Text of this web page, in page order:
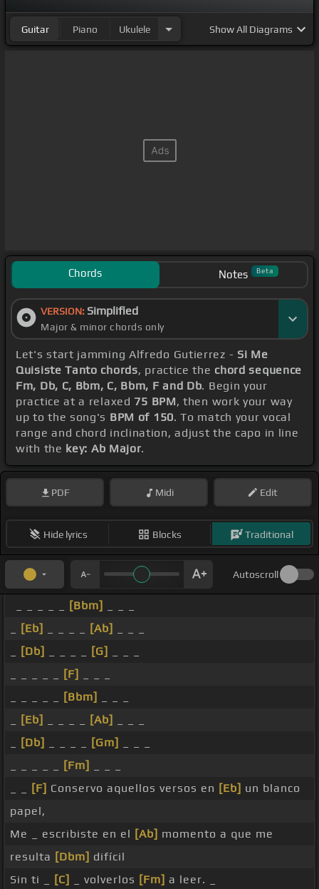
Guitar Piano Ukulele ShowAll Diagrams
Chords Notes Beta
VERSION: Simplified
Major & minor chords only
Let's start jamming Alfredo Gutierrez - Si Me
Quisiste Tanto chords, practice the chord sequence
Fm, Db, C, Bbm, C, Bbm, F and Db. Begin your
practice at a relaxed 75 BPM, then work your way
up to the song's BPM of 150. To match your vocal
range and chord inclination, adjust the capo in line
with the key: Ab Major.
PDF Midi Edit
Hide lyrics Blocks Traditional
Autoscroll
[Bbm]
[Eb] [Ab]
[Db] [G]
[F]
[Bbm]
[Eb] [Ab]
[Db] [Gm]
[Fm]
[F] Conservo aquellos versos en [Eb] un blanco
papel,
Me _ escribiste en el [Ab] momento a que me
resulta [Dbm] difícil
Sin ti _
[C] _ volverlos [Fm] a leer. _